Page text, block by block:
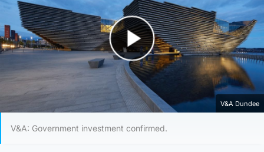
Play Video
V&A Dundee
V&A: Government investment confirmed.